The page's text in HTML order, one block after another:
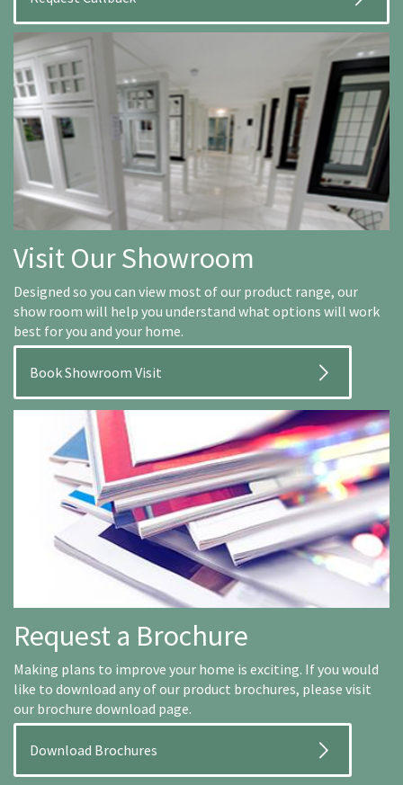
Visit Our Showroom
Designed so you can view most of our product range, our
show room will help you understand what options will work
best for you and your home.
Book Showroom Visit
Request a Brochure
Making plans to improve your home is exciting. If you would
like to download any of our product brochures, please visit
our brochure download page.
Download Brochures